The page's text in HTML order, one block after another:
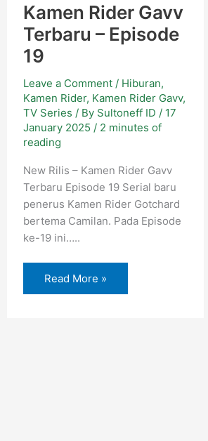
Kamen Rider Gavv
Terbaru – Episode
19
Leave a Comment / Hiburan,
Kamen Rider, Kamen Rider Gavv,
TV Series / By Sultoneff ID / 17
January 2025 / 2 minutes of
reading
New Rilis – Kamen Rider Gavv
Terbaru Episode 19 Serial baru
penerus Kamen Rider Gotchard
bertema Camilan. Pada Episode
ke-19 ini…..
Read More »